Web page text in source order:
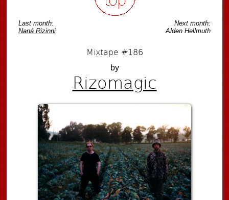
Last month:
Naná Rizinni
Next month:
Alden Hellmuth
Mixtape #186
by
Rizomagic